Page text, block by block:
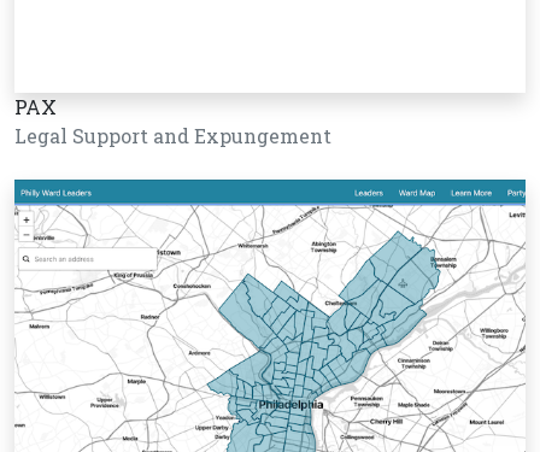
PAX
Legal Support and Expungement